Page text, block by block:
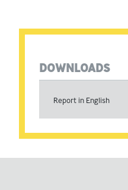
DOWNLOADS
Report in English